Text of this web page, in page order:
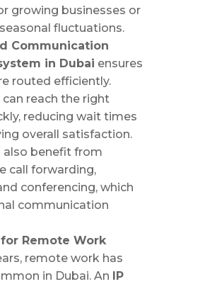
growing businesses or
fluctuations.
Communication
in Dubai ensures
routed efficiently.
reach the right
reducing wait times
overall satisfaction.
also benefit from
call forwarding,
conferencing, which
communication
Remote Work
remote work has
in Dubai. An IP